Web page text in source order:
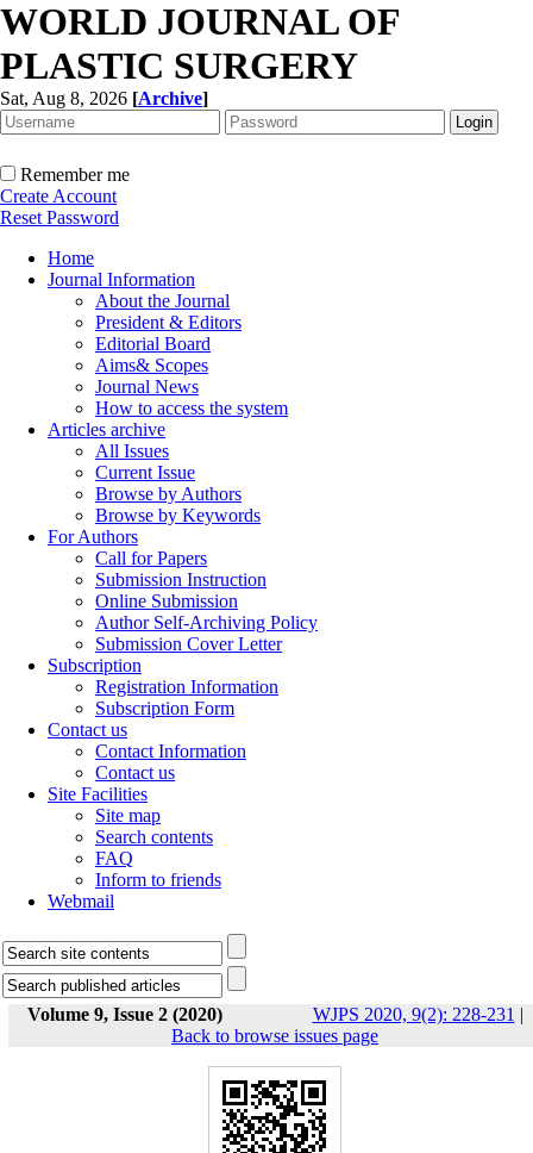
WORLD JOURNAL OF
PLASTIC SURGERY
Sat, Aug 8, 2026 [Archive]
Remember me
Create Account
Reset Password
Home
Journal Information
About the Journal
President & Editors
Editorial Board
Aims& Scopes
Journal News
How to access the system
Articles archive
All Issues
Current Issue
Browse by Authors
Browse by Keywords
For Authors
Call for Papers
Submission Instruction
Online Submission
Author Self-Archiving Policy
Submission Cover Letter
Subscription
Registration Information
Subscription Form
Contact us
Contact Information
Contact us
Site Facilities
Site map
Search contents
FAQ
Inform to friends
Webmail
Volume 9, Issue 2 (2020) WJPS 2020, 9(2): 228-231 |
Back to browse issues page